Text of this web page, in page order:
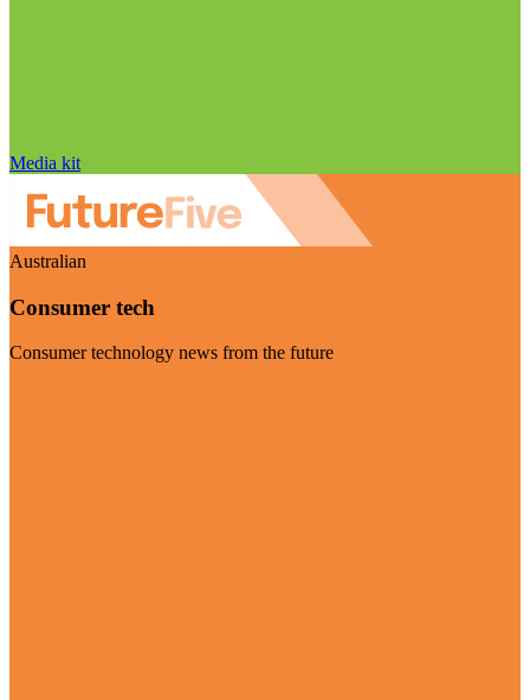
Media kit
Australian
Consumer tech
Consumer technology news from the future